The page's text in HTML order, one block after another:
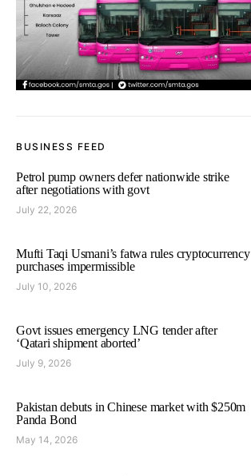
BUSINESS FEED
Petrol pump owners defer nationwide strike
after negotiations with govt
July 22, 2026
Mufti Taqi Usmani’s fatwa rules cryptocurrency
purchases impermissible
July 10, 2026
Govt issues emergency LNG tender after
‘Qatari shipment aborted’
July 9, 2026
Pakistan debuts in Chinese market with $250m
Panda Bond
May 14, 2026